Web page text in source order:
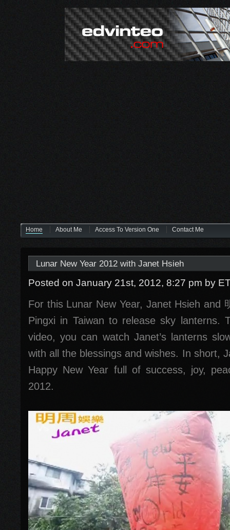
Home About Me Access To Version One Contact Me
Lunar New Year 2012 with Janet Hsieh
Posted on January 21st, 2012, 8:27 pm by
For this Lunar New Year, Janet Hsieh and
Pingxi in Taiwan to release sky lanterns.
video, you can watch Janet’s lanterns
with all the blessings and wishes. In short,
Happy New Year full of success, joy,
2012.